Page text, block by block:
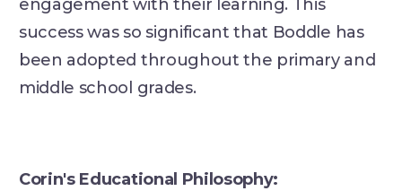
engagement with their learning. This
success was so significant that Boddle has
been adopted throughout the primary and
middle school grades.
Corin's Educational Philosophy: